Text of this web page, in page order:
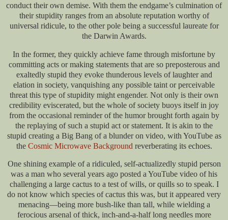
conduct their own demise. With them the endgame’s culmination of
their stupidity ranges from an absolute reputation worthy of
universal ridicule, to the other pole being a successful laureate for
the Darwin Awards.
In the former, they quickly achieve fame through misfortune by
committing acts or making statements that are so preposterous and
exaltedly stupid they evoke thunderous levels of laughter and
elation in society, vanquishing any possible taint or perceivable
threat this type of stupidity might engender. Not only is their own
credibility eviscerated, but the whole of society buoys itself in joy
from the occasional reminder of the humor brought forth again by
the replaying of such a stupid act or statement. It is akin to the
stupid creating a Big Bang of a blunder on video, with YouTube as
the Cosmic Microwave Background reverberating its echoes.
One shining example of a ridiculed, self-actualizedly stupid person
was a man who several years ago posted a YouTube video of his
challenging a large cactus to a test of wills, or quills so to speak. I
do not know which species of cactus this was, but it appeared very
menacing—being more bush-like than tall, while wielding a
ferocious arsenal of thick, inch-and-a-half long needles more